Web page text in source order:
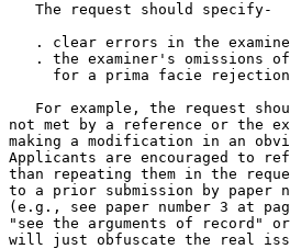
   The request should specify-
. clear errors in the
. the examiner's omissions
for a prima facie
For example, the request
not met by a reference or the
making a modification in an
Applicants are encouraged to
than repeating them in the
to a prior submission by paper
(e.g., see paper number 3 at
"see the arguments of record"
will just obfuscate the real